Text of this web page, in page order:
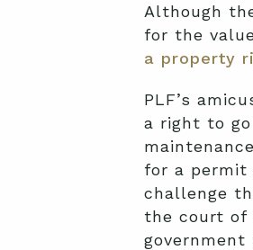
Although
for the
a property
PLF’s
a right to
for a permit
challenge
the court of